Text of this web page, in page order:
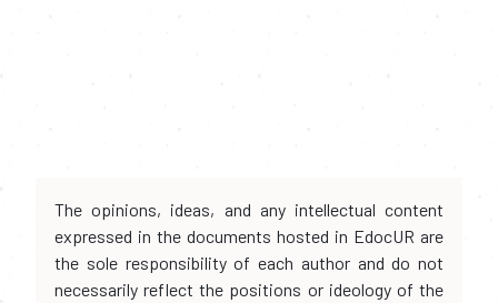
The opinions, ideas, and any intellectual content
expressed in the documents hosted in EdocUR are
the sole responsibility of each author and do not
necessarily reflect the positions or ideology of the